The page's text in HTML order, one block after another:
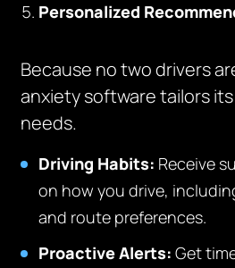
Personalized
Because no two drivers
anxiety software tailors
needs.
Driving Habits: Receive
on how you drive,
and route preferences.
Proactive Alerts: Get